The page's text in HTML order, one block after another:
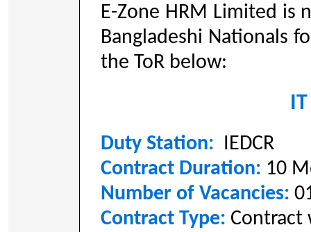
E-Zone HRM Limited is
Bangladeshi Nationals
the ToR below:
Duty Station: IEDCR
Contract Duration: 10
Number of Vacancies:
Contract Type: Contract